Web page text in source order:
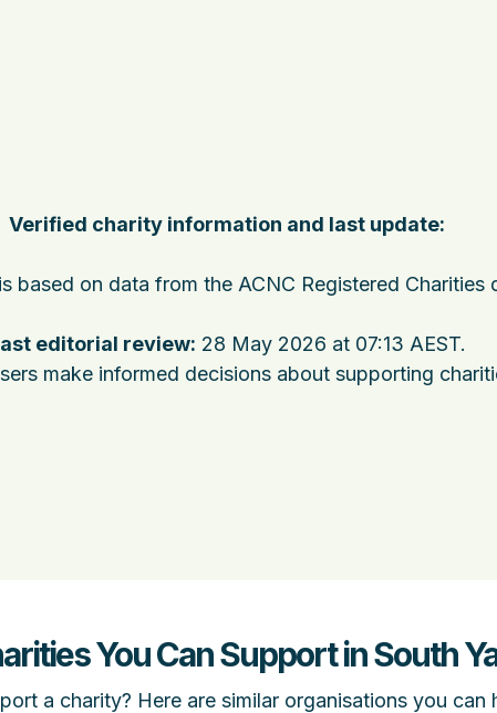
Verified charity information and last update:
based on data from the ACNC Registered Charities
editorial review: 28 May 2026 at 07:13 AEST.
make informed decisions about supporting
You Can Support in South
a charity? Here are similar organisations you can